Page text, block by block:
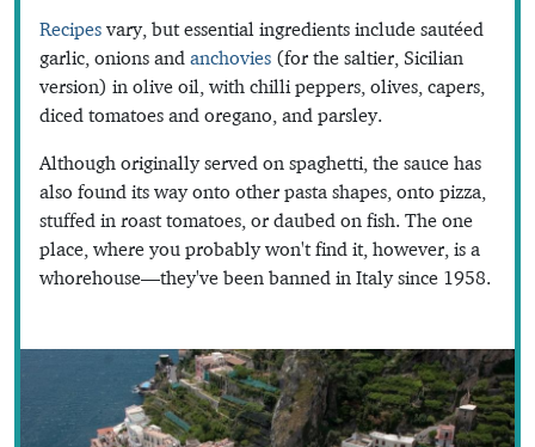
Recipes vary, but essential ingredients include sautéed
garlic, onions and anchovies (for the saltier, Sicilian
version) in olive oil, with chilli peppers, olives, capers,
diced tomatoes and oregano, and parsley.
Although originally served on spaghetti, the sauce has
also found its way onto other pasta shapes, onto pizza,
stuffed in roast tomatoes, or daubed on fish. The one
place, where you probably won't find it, however, is a
whorehouse—they've been banned in Italy since 1958.